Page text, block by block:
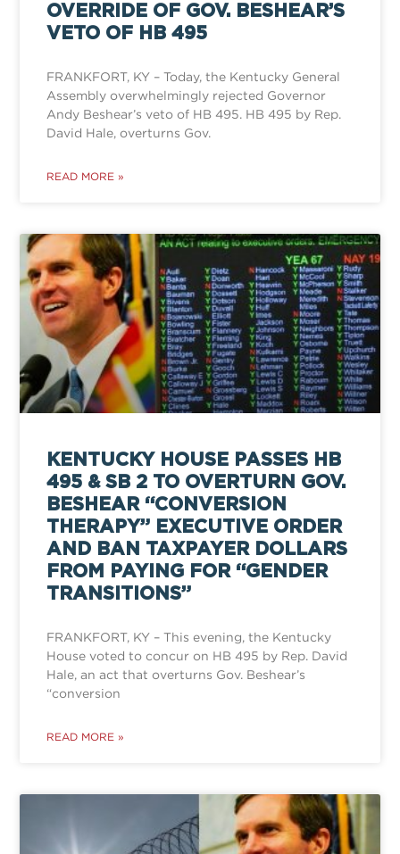
OVERRIDE OF GOV. BESHEAR’S
VETO OF HB 495
FRANKFORT, KY – Today, the Kentucky General
Assembly overwhelmingly rejected Governor
Andy Beshear’s veto of HB 495. HB 495 by Rep.
David Hale, overturns Gov.
READ MORE »
KENTUCKY HOUSE PASSES HB
495 & SB 2 TO OVERTURN GOV.
BESHEAR “CONVERSION
THERAPY” EXECUTIVE ORDER
AND BAN TAXPAYER DOLLARS
FROM PAYING FOR “GENDER
TRANSITIONS”
FRANKFORT, KY – This evening, the Kentucky
House voted to concur on HB 495 by Rep. David
Hale, an act that overturns Gov. Beshear’s
“conversion
READ MORE »